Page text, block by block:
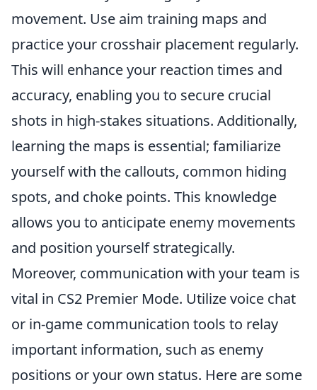
movement. Use aim training maps and
practice your crosshair placement regularly.
This will enhance your reaction times and
accuracy, enabling you to secure crucial
shots in high-stakes situations. Additionally,
learning the maps is essential; familiarize
yourself with the callouts, common hiding
spots, and choke points. This knowledge
allows you to anticipate enemy movements
and position yourself strategically.
Moreover, communication with your team is
vital in CS2 Premier Mode. Utilize voice chat
or in-game communication tools to relay
important information, such as enemy
positions or your own status. Here are some